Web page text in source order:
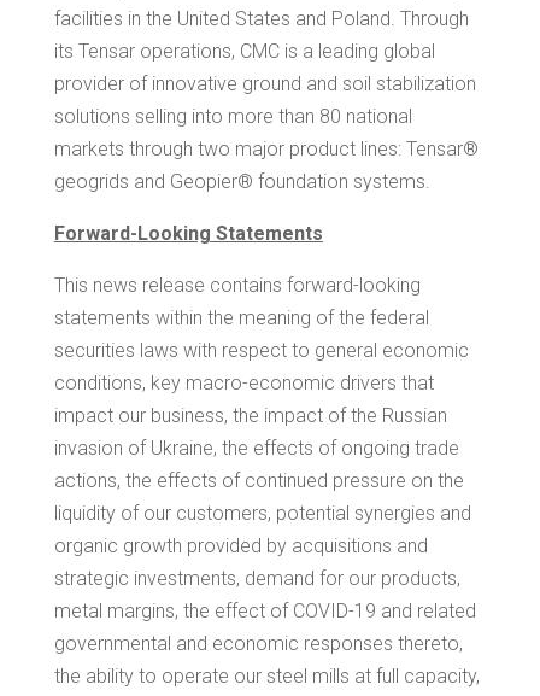
facilities in the United States and Poland. Through
its Tensaroperations, CMC is a leading global
provider of innovative ground and soil stabilization
solutions selling into more than 80 national
markets through two major product lines: Tensar®
geogrids and Geopier® foundation systems.
Forward-Looking Statements
This news release contains forward-looking
statements within the meaning of the federal
securities laws with respect to general economic
conditions, key macro-economic drivers that
impact our business, the impact of the Russian
invasion of Ukraine, the effects of ongoing trade
actions, the effects of continued pressure on the
liquidity of our customers, potential synergies and
organic growth provided by acquisitions and
strategic investments, demand for our products,
metal margins, the effect of COVID-19 and related
governmental and economic responses thereto,
the ability to operate our steel mills at full capacity,